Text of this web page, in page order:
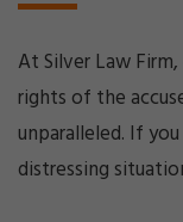
At Silver Law
rights of the
unparalleled. If
distressing